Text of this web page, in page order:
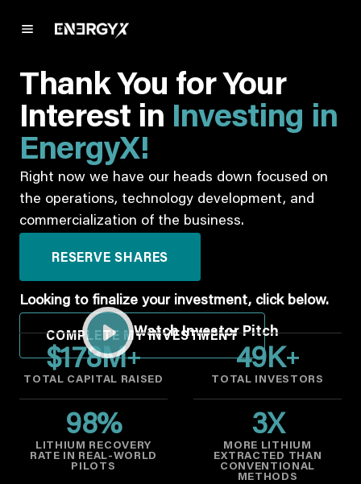
Thank You for Your
Interest in Investing in
EnergyX!
Right now we have our heads down focused on
the operations, technology development, and
commercialization of the business.
RESERVE SHARES
Looking to finalize your investment, click below.
COMPLETE MY INVESTMENT
Watch Investor Pitch
$178M+
TOTAL CAPITAL RAISED
49K+
TOTAL INVESTORS
98%
LITHIUM RECOVERY
RATE IN REAL-WORLD
PILOTS
3X
MORE LITHIUM
EXTRACTED THAN
CONVENTIONAL
METHODS